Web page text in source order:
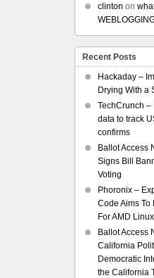
clinton on
Recent Posts
Hackaday –
Drying With a
TechCrunch –
data to track
confirms
Ballot Access
Signs Bill
Voting
Phoronix –
Code Aims To
For AMD
Ballot Access
California
Democratic
the California